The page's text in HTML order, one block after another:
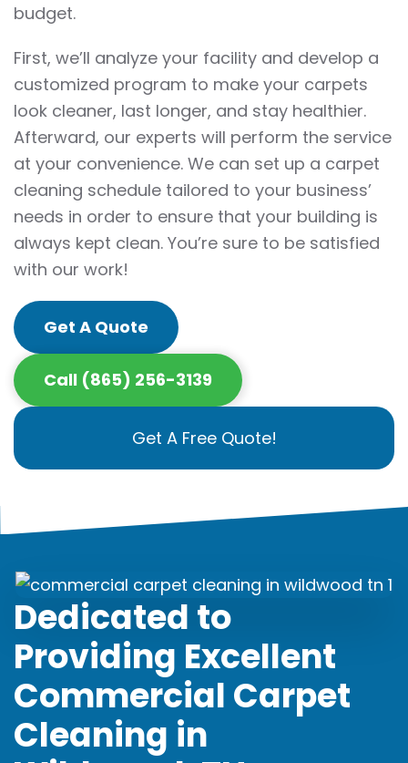
budget.
First, we’ll analyze your facility and develop a
customized program to make your carpets
look cleaner, last longer, and stay healthier.
Afterward, our experts will perform the service
at your convenience. We can set up a carpet
cleaning schedule tailored to your business’
needs in order to ensure that your building is
always kept clean. You’re sure to be satisfied
with our work!
Get A Quote
Call (865) 256-3139
Get A Free Quote!
Dedicated to
Providing Excellent
Commercial Carpet
Cleaning in